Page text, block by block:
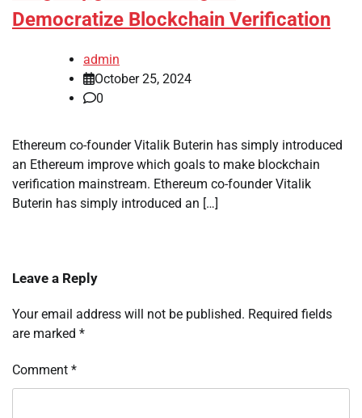
Democratize Blockchain Verification
admin
October 25, 2024
0
Ethereum co-founder Vitalik Buterin has simply introduced
an Ethereum improve which goals to make blockchain
verification mainstream. Ethereum co-founder Vitalik
Buterin has simply introduced an […]
Leave a Reply
Your email address will not be published. Required fields
are marked *
Comment *